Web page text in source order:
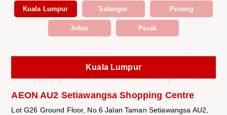
Kuala Lumpur Selangor Penang
Johor Perak
Kuala Lumpur
AEON AU2 Setiawangsa Shopping Centre
Lot G26 Ground Floor, No.6 Jalan Taman Setiawangsa AU2,